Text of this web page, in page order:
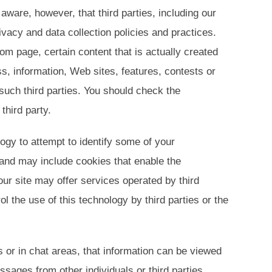
however, that third parties, including our
and data collection policies and practices.
page, certain content that is actually created
information, Web sites, features, contests or
third parties. You should check the
party.
to attempt to identify some of your
may include cookies that enable the
site may offer services operated by third
the use of this technology by third parties or the
in chat areas, that information can be viewed